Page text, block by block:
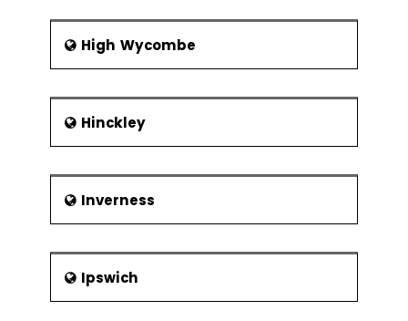
High Wycombe
Hinckley
Inverness
Ipswich